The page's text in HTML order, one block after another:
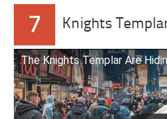
7 Knights
The Knights Templar Are